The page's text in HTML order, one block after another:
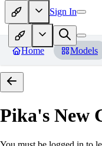
Sign In
Home Models
Pika's New